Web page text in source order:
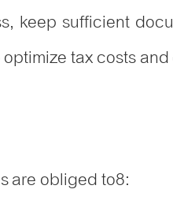
keep sufficient
tax costs
are obliged to8: